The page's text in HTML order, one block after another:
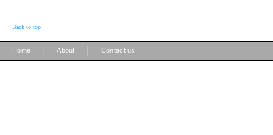
Back to top
Home About Contact us